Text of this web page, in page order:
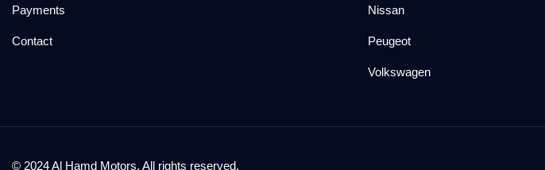
Payments
Contact
Nissan
Peugeot
Volkswagen
© 2024 Al Hamd Motors. All rights reserved.